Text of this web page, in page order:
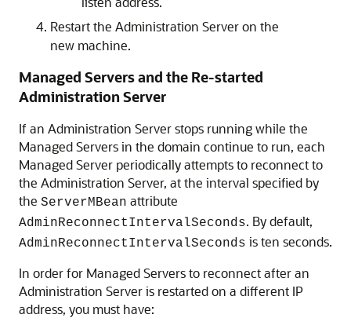
Restart the Administration Server on the
new machine.
Managed Servers and the Re-started
Administration Server
If an Administration Server stops running while the
Managed Servers in the domain continue to run, each
Managed Server periodically attempts to reconnect to
the Administration Server, at the interval specified by
the ServerMBean attribute
AdminReconnectIntervalSeconds. By default,
AdminReconnectIntervalSeconds is ten seconds.
In order for Managed Servers to reconnect after an
Administration Server is restarted on a different IP
address, you must have: